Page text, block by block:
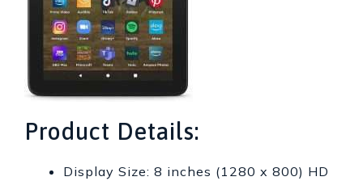
Product Details:
Display Size: 8 inches (1280 x 800) HD